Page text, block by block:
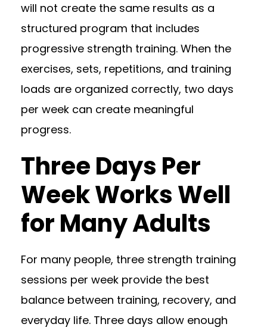
will not create the same results as a
structured program that includes
progressive strength training. When the
exercises, sets, repetitions, and training
loads are organized correctly, two days
per week can create meaningful
progress.
Three Days Per
Week Works Well
for Many Adults
For many people, three strength training
sessions per week provide the best
balance between training, recovery, and
everyday life. Three days allow enough